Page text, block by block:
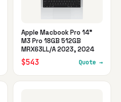
Apple Macbook Pro 14"
M3 Pro 18GB 512GB
MRX63LL/A 2023, 2024
$543 Quote →